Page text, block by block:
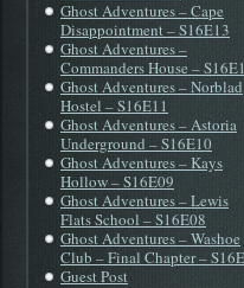
Ghost Adventures – Cape
Disappointment – S16E13
Ghost Adventures –
Commanders House –
Ghost Adventures – Norblad
Hostel – S16E11
Ghost Adventures – Astoria
Underground – S16E10
Ghost Adventures – Kays
Hollow – S16E09
Ghost Adventures – Lewis
Flats School – S16E08
Ghost Adventures – Washoe
Club – Final Chapter –
Guest Post